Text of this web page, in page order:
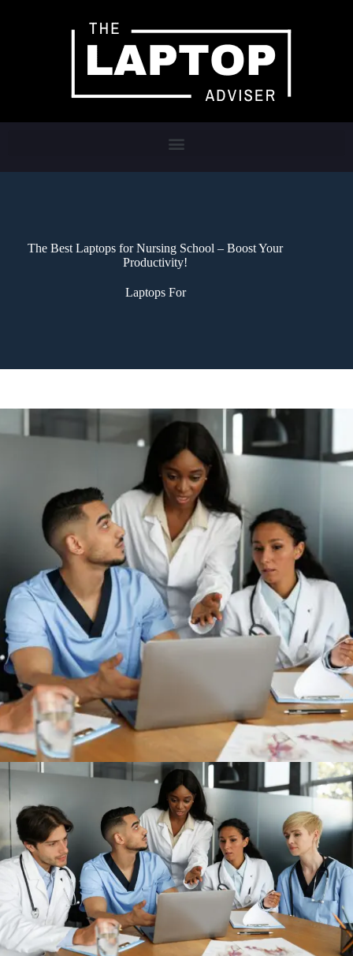
The Best Laptops for Nursing School – Boost Your
Productivity!
Laptops For